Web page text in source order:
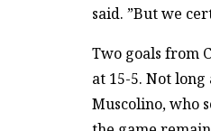
said. ”But we
Two goals from
at 15-5. Not
Muscolino, who